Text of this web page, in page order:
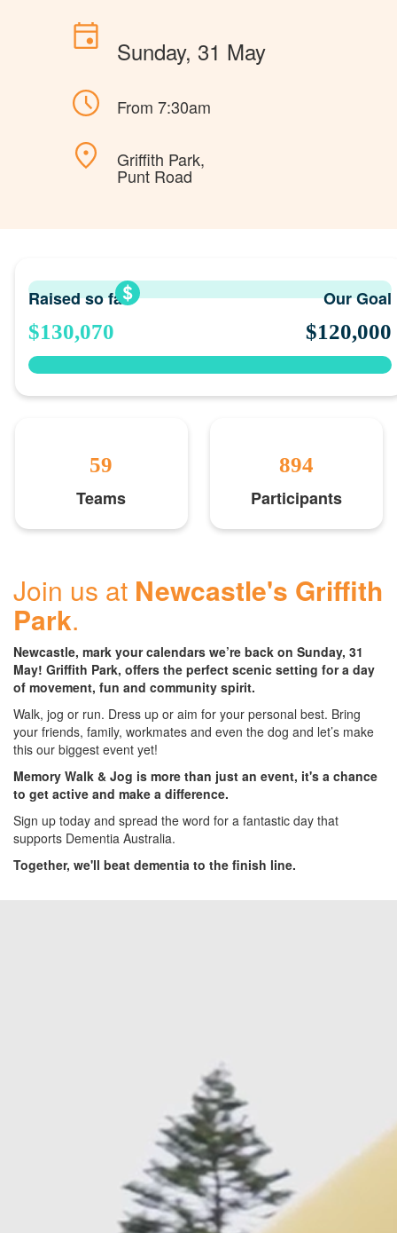
Sunday, 31 May
From 7:30am
Griffith Park,
Punt Road
Raised so far
$130,070
Our Goal
$120,000
59
Teams
894
Participants
Join us at Newcastle's Griffith
Park.
Newcastle, mark your calendars we’re back on Sunday, 31
May! Griffith Park, offers the perfect scenic setting for a day
of movement, fun and community spirit.
Walk, jog or run. Dress up or aim for your personal best. Bring
your friends, family, workmates and even the dog and let’s make
this our biggest event yet!
Memory Walk & Jog is more than just an event, it's a chance
to get active and make a difference.
Sign up today and spread the word for a fantastic day that
supports Dementia Australia.
Together, we'll beat dementia to the finish line.